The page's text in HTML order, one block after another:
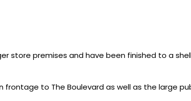
store premises and have been finished to a
to The Boulevard as well as the large